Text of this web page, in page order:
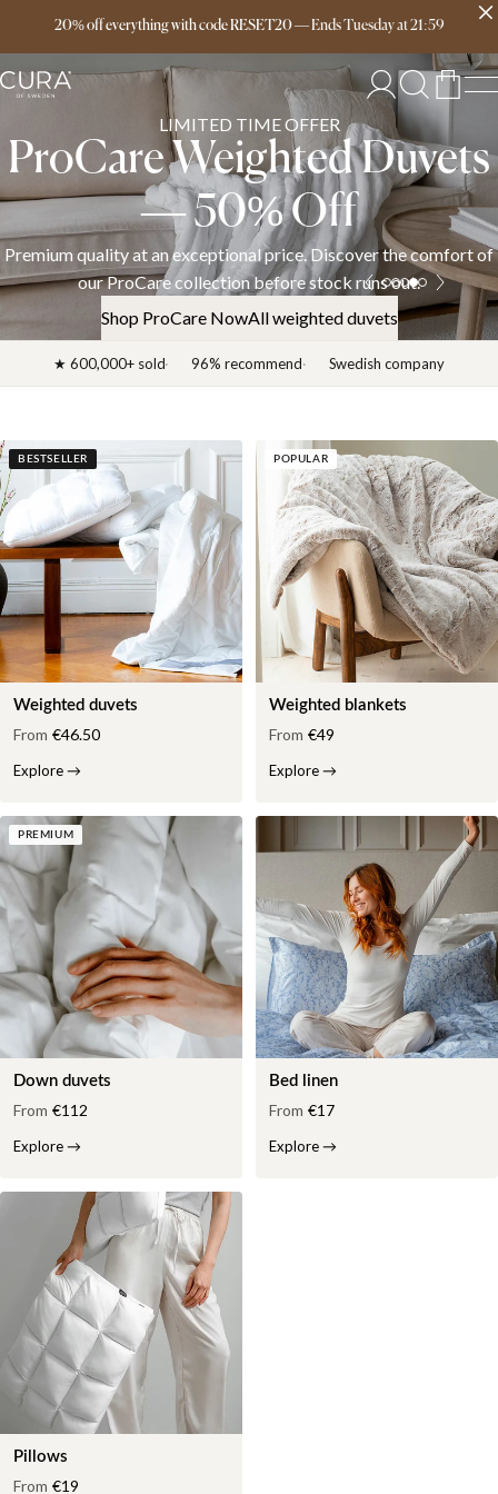
20% off everything with code RESET20—EndsTuesdayat21:59
Free delivery over 149€
LIMITED TIME OFFER
ProCare Weighted Duvets
— 50% Off
Premium quality at an exceptional price. Discover the comfort of
our ProCare collection before stock runs out.
Shop ProCare NowAll weighted duvets
★ 600,000+ sold 96% recommend Swedish company
BESTSELLER
Weighted duvets
From €46.50
Explore→
POPULAR
Weighted blankets
From €49
Explore→
PREMIUM
Down duvets
From €112
Explore→
Bed linen
From €17
Explore→
Pillows
From €19